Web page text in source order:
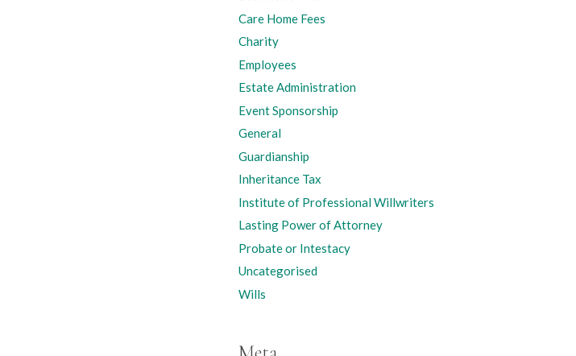
Care Home Fees
Charity
Employees
Estate Administration
Event Sponsorship
General
Guardianship
Inheritance Tax
Institute of Professional Willwriters
Lasting Power of Attorney
Probate or Intestacy
Uncategorised
Wills